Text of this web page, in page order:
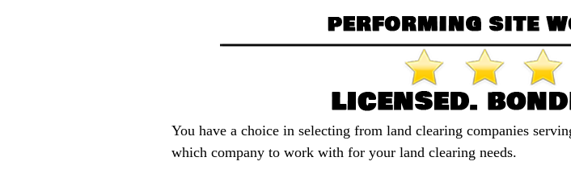
You have a choice in selecting from land clearing companies
which company to work with for your land clearing needs.